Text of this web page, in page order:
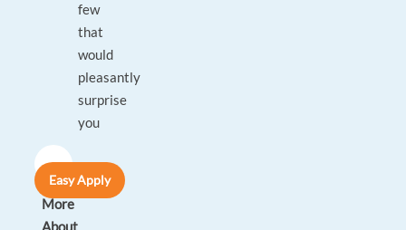
few
that
would
pleasantly
surprise
you
A
Bit
More
About
Easy Apply